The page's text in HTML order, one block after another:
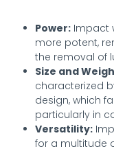
Power: Impact
more potent,
the removal of
Size and
characterized
design, which
particularly in
Versatility:
for a multitude